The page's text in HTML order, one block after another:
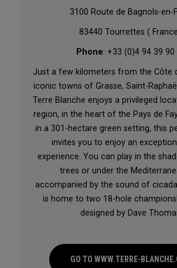
3100 Route de Bagnols-en-
83440 Tourrettes (
Phone: +33 (0)4 94 39 90
Just a few kilometers from the Côte
iconic towns of Grasse, Saint-
Terre Blanche enjoys a privileged
region, in the heart of the Pays de
in a 301-hectare green setting, this
invites you to enjoy an
experience. You can play in the
trees or under the
accompanied by the sound of
is home to two 18-hole
designed by Dave
GO TO WWW.TERRE-